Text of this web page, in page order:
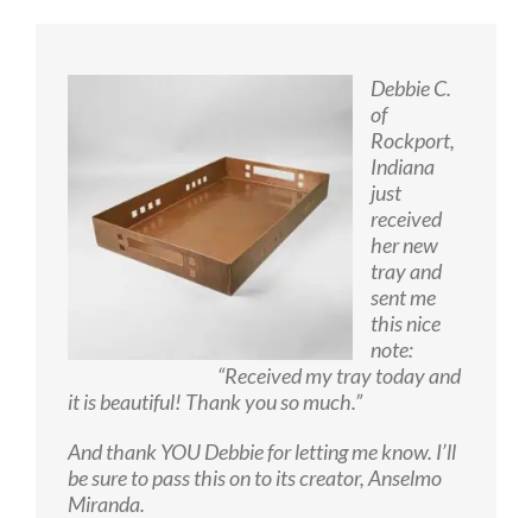
Debbie C.
of
Rockport,
Indiana
just
received
her new
tray and
sent me
this nice
note:
“Received my tray today and
it is beautiful! Thank you so much.”
And thank YOU Debbie for letting me know. I’ll
be sure to pass this on to its creator, Anselmo
Miranda.